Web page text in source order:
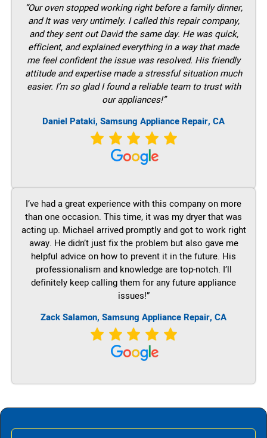
“Our oven stopped working right before a family dinner,
and It was very untimely. I called this repair company,
and they sent out David the same day. He was quick,
efficient, and explained everything in a way that made
me feel confident the issue was resolved. His friendly
attitude and expertise made a stressful situation much
easier. I’m so glad I found a reliable team to trust with
our appliances!”
Daniel Pataki, Samsung Appliance Repair, CA
I’ve had a great experience with this company on more
than one occasion. This time, it was my dryer that was
acting up. Michael arrived promptly and got to work right
away. He didn’t just fix the problem but also gave me
helpful advice on how to prevent it in the future. His
professionalism and knowledge are top-notch. I’ll
definitely keep calling them for any future appliance
issues!”
Zack Salamon, Samsung Appliance Repair, CA